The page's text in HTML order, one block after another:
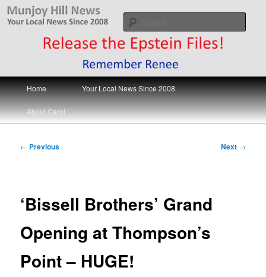
Skip
Munjoy Hill News
Your Local News
Main
menu
Home Your Local News Since 2008
About Carol
Post
← Previous Next →
‘Bissell Brothers’ Grand
Opening at Thompson’s
Point – HUGE!